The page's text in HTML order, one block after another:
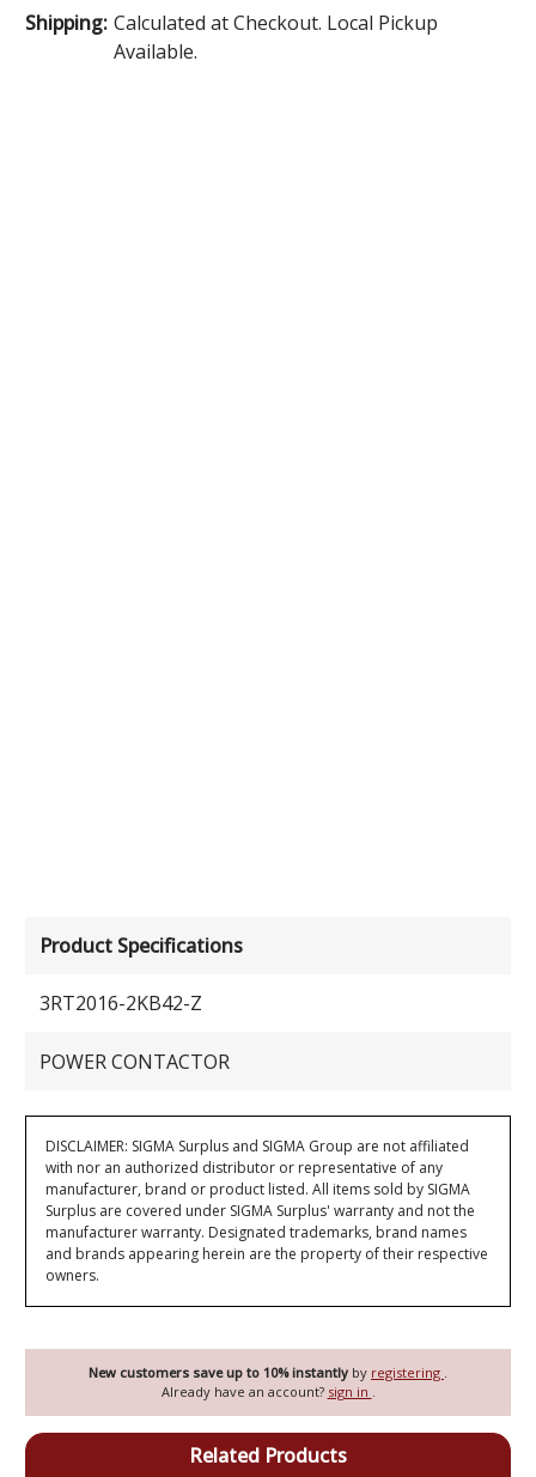
New customers save up to 10% instantly by registering .
Already have an account? sign in .
Product Specifications
3RT2016-2KB42-Z
POWER CONTACTOR
Shipping: Calculated at Checkout. Local Pickup
Available.
DISCLAIMER: SIGMA Surplus and SIGMA Group are not affiliated
with nor an authorized distributor or representative of any
manufacturer, brand or product listed. All items sold by SIGMA
Surplus are covered under SIGMA Surplus' warranty and not the
manufacturer warranty. Designated trademarks, brand names
and brands appearing herein are the property of their respective
owners.
Related Products